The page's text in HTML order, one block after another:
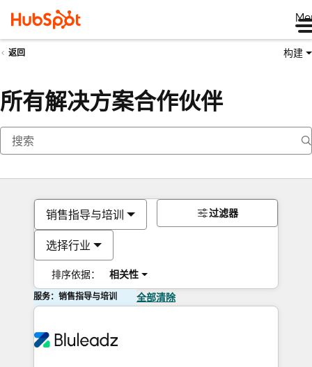
返回 构建
所有解决方案合作伙伴
销售指导与培训
选择行业
排序依据： 相关性
过滤器
服务：销售指导与培训 全部清除